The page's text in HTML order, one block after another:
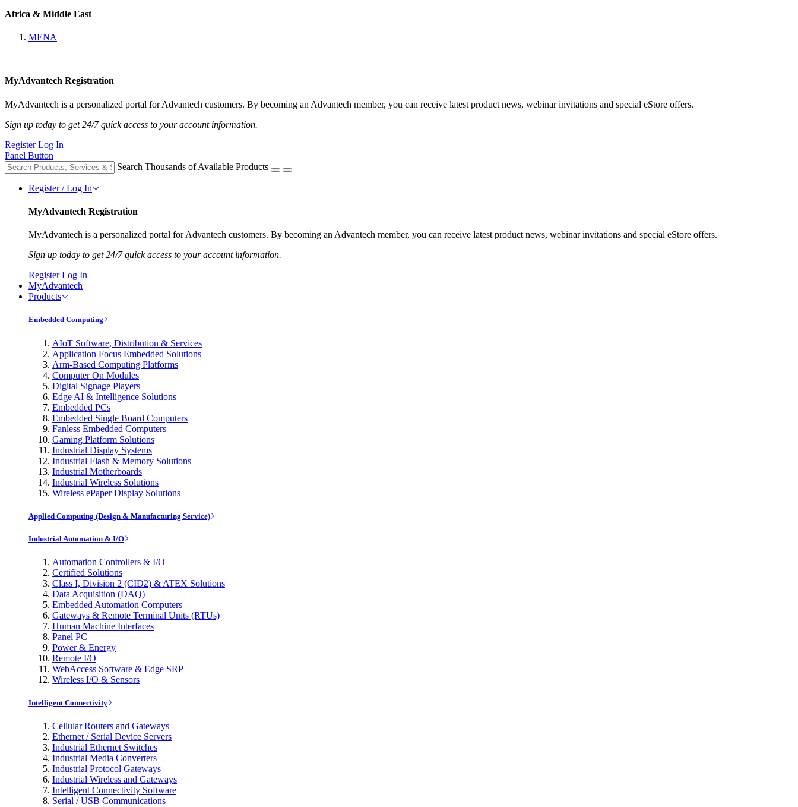
Africa & Middle East
MENA
MyAdvantech Registration
MyAdvantech is a personalized portal for Advantech customers. By becoming an Advantech member, you can receive latest product news, webinar invitations and special eStore offers.
Sign up today to get 24/7 quick access to your account information.
Register Log In
Panel Button
Search Thousands of Available Products
Register / Log In
MyAdvantech Registration
MyAdvantech is a personalized portal for Advantech customers. By becoming an Advantech member, you can receive latest product news, webinar invitations and special eStore offers.
Sign up today to get 24/7 quick access to your account information.
Register Log In
MyAdvantech
Products
Embedded Computing
AIoT Software, Distribution & Services
Application Focus Embedded Solutions
Arm-Based Computing Platforms
Computer On Modules
Digital Signage Players
Edge AI & Intelligence Solutions
Embedded PCs
Embedded Single Board Computers
Fanless Embedded Computers
Gaming Platform Solutions
Industrial Display Systems
Industrial Flash & Memory Solutions
Industrial Motherboards
Industrial Wireless Solutions
Wireless ePaper Display Solutions
Applied Computing (Design & Manufacturing Service)
Industrial Automation & I/O
Automation Controllers & I/O
Certified Solutions
Class I, Division 2 (CID2) & ATEX Solutions
Data Acquisition (DAQ)
Embedded Automation Computers
Gateways & Remote Terminal Units (RTUs)
Human Machine Interfaces
Panel PC
Power & Energy
Remote I/O
WebAccess Software & Edge SRP
Wireless I/O & Sensors
Intelligent Connectivity
Cellular Routers and Gateways
Ethernet / Serial Device Servers
Industrial Ethernet Switches
Industrial Media Converters
Industrial Protocol Gateways
Industrial Wireless and Gateways
Intelligent Connectivity Software
Serial / USB Communications